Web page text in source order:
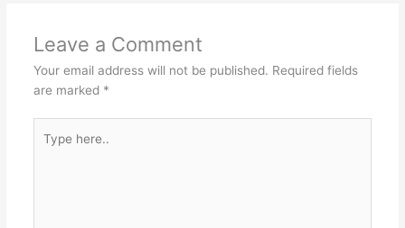
Leave a Comment
Your email address will not be published. Required fields
are marked *
here..